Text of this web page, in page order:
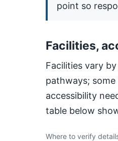
point so
Facilities,
Facilities vary
pathways;
accessibility
table below
Where to verify